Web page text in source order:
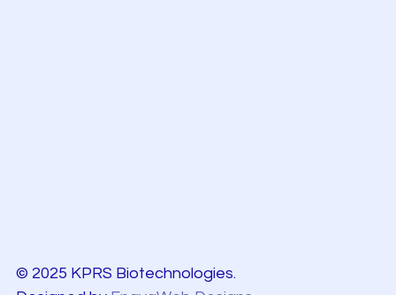
© 2025 KPRS Biotechnologies.